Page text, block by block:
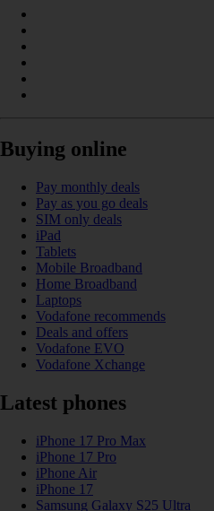
Buying online
Pay monthly deals
Pay as you go deals
SIM only deals
iPad
Tablets
Mobile Broadband
Home Broadband
Laptops
Vodafone recommends
Deals and offers
Vodafone EVO
Vodafone Xchange
Latest phones
iPhone 17 Pro Max
iPhone 17 Pro
iPhone Air
iPhone 17
Samsung Galaxy S25 Ultra